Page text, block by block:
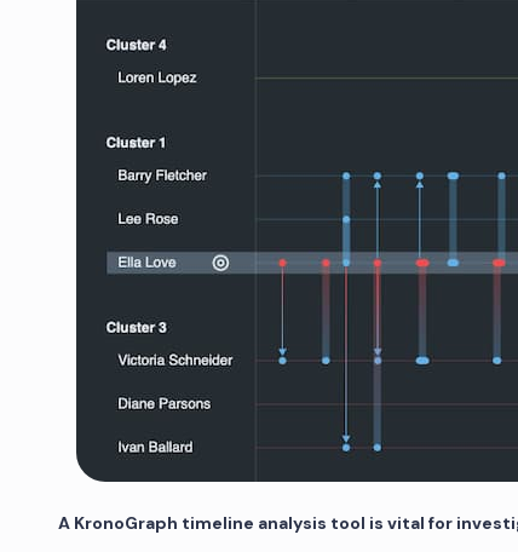
A KronoGraph timeline analysis tool is vital for